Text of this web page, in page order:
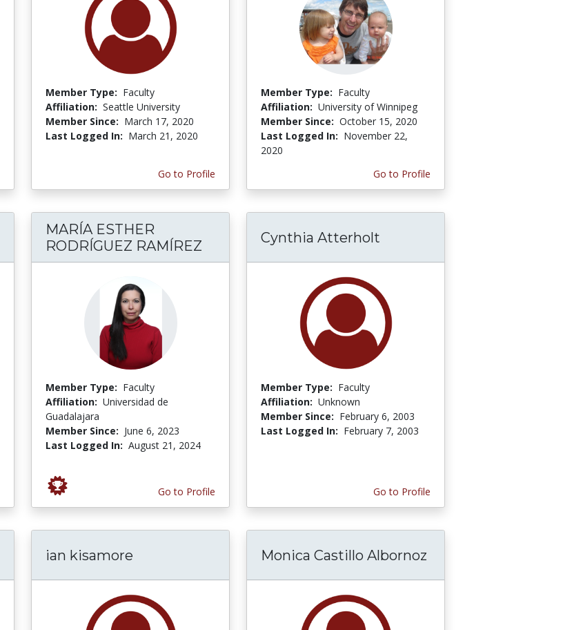
Member Type: Faculty
Affiliation: Seattle University
Member Since: March 17, 2020
Last Logged In: March 21, 2020
Go to Profile
Member Type: Faculty
Affiliation: University of Winnipeg
Member Since: October 15, 2020
Last Logged In: November 22,
2020
Go to Profile
MARÍA ESTHER
RODRÍGUEZ RAMÍREZ
Member Type: Faculty
Affiliation: Universidad de
Guadalajara
Member Since: June 6, 2023
Last Logged In: August 21, 2024
Go to Profile
Cynthia Atterholt
Member Type: Faculty
Affiliation: Unknown
Member Since: February 6, 2003
Last Logged In: February 7, 2003
Go to Profile
ian kisamore Monica Castillo Albornoz